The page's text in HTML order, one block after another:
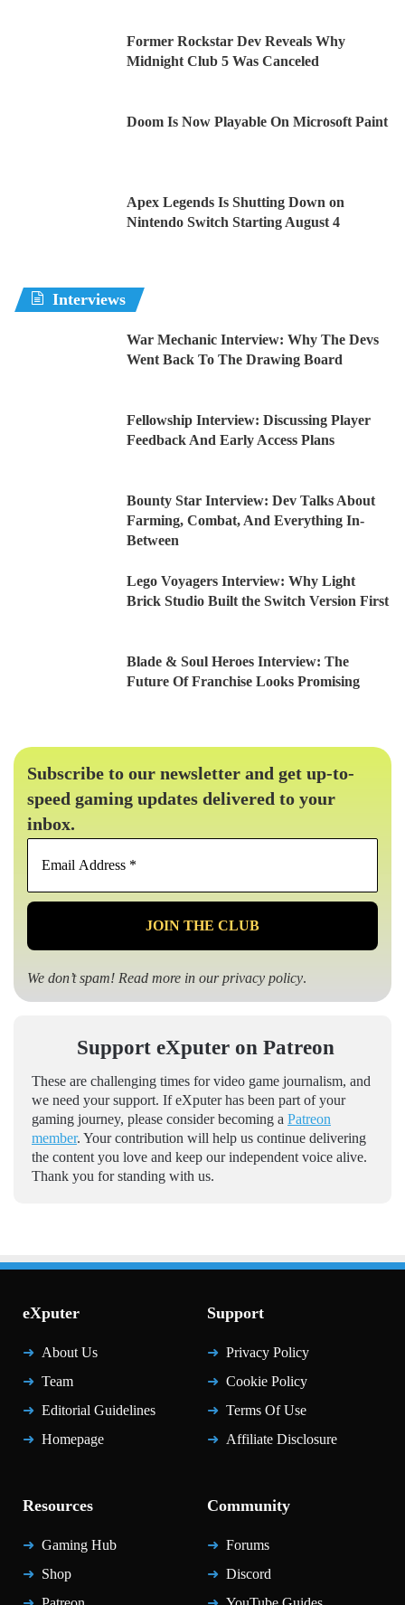
Former Rockstar Dev Reveals Why
Midnight Club 5 Was Canceled
Doom Is Now Playable On Microsoft Paint
Apex Legends Is Shutting Down on
Nintendo Switch Starting August 4
Interviews
War Mechanic Interview: Why The Devs
Went Back To The Drawing Board
Fellowship Interview: Discussing Player
Feedback And Early Access Plans
Bounty Star Interview: Dev Talks About
Farming, Combat, And Everything In-
Between
Lego Voyagers Interview: Why Light
Brick Studio Built the Switch Version First
Blade & Soul Heroes Interview: The
Future Of Franchise Looks Promising
Subscribe to our newsletter and get up-to-
speed gaming updates delivered to your
inbox.
Email
*
We don’t spam! Read more in ourprivacy policy.
Support eXputer on Patreon
These are challenging times for video game journalism, and
we need your support. If eXputer has been part of your
gaming journey, please consider becoming a Patreon
member. Your contribution will help us continue delivering
the content you love and keep our independent voice alive.
Thank you for standing with us.
eXputer
About Us
Team
Editorial Guidelines
Homepage
Support
Privacy Policy
Cookie Policy
Terms Of Use
Affiliate Disclosure
Resources
Gaming Hub
Shop
Community
Forums
Discord